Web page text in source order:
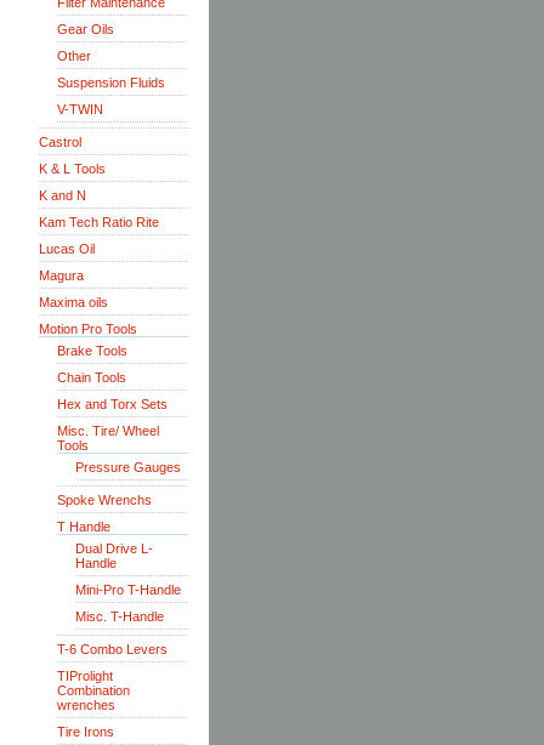
Gear Oils
Other
Suspension Fluids
V-TWIN
Castrol
K & L Tools
K and N
Kam Tech Ratio Rite
Lucas Oil
Magura
Maxima oils
Motion Pro Tools
Brake Tools
Chain Tools
Hex and Torx Sets
Misc. Tire/ Wheel
Tools
Pressure Gauges
Spoke Wrenchs
T Handle
Dual Drive L-
Handle
Mini-Pro T-Handle
Misc. T-Handle
T-6 Combo Levers
TIProlight
Combination
wrenches
Tire Irons